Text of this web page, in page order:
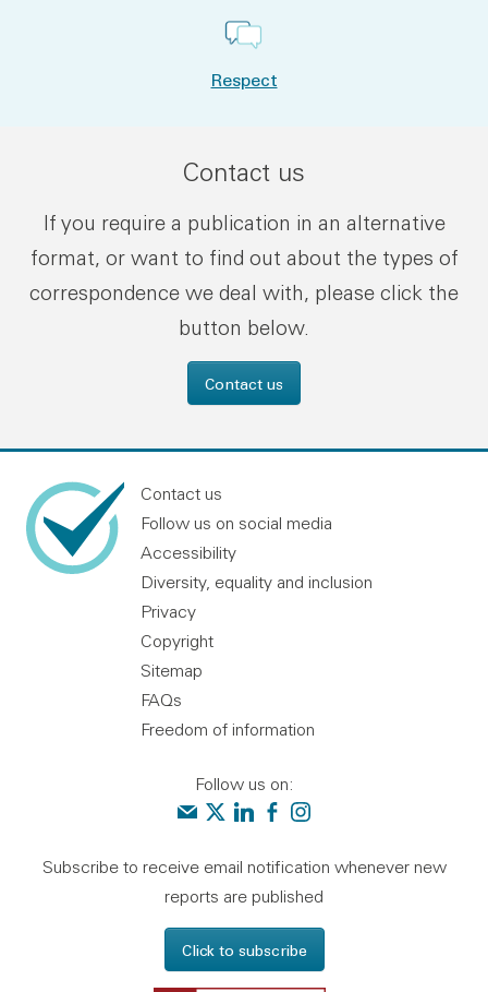
Respect
Contact us
If you require a publication in an alternative
format, or want to find out about the types of
correspondence we deal with, please click the
button below.
Contact us
Contact us
Follow us on social media
Accessibility
Diversity, equality and inclusion
Privacy
Copyright
Sitemap
FAQs
Freedom of information
Follow us on:
Contact us
Audit Scotland on X
Audit Scotland on linkedin
Audit Scotland on facebook
Audit Scotland on
Subscribe to receive email notification whenever new
reports are published
Click to subscribe